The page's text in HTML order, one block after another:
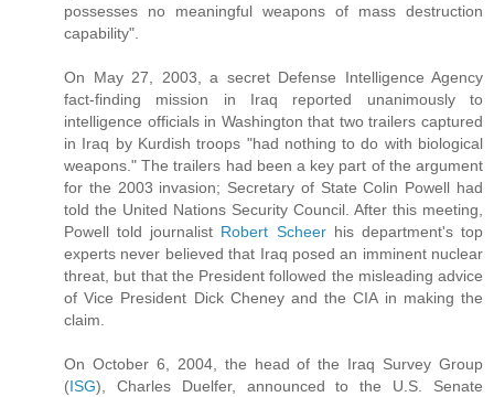
possesses no meaningful weapons of mass destruction
capability".
On May 27, 2003, a secret Defense Intelligence Agency
fact-finding mission in Iraq reported unanimously to
intelligence officials in Washington that two trailers captured
in Iraq by Kurdish troops "had nothing to do with biological
weapons." The trailers had been a key part of the argument
for the 2003 invasion; Secretary of State Colin Powell had
told the United Nations Security Council. After this meeting,
Powell told journalist Robert Scheerhis department's top
experts never believed that Iraq posed an imminent nuclear
threat, but that the President followed the misleading advice
of Vice President Dick Cheney and the CIA in making the
claim.
On October 6, 2004, the head of the Iraq Survey Group
(ISG), Charles Duelfer, announced to the U.S. Senate